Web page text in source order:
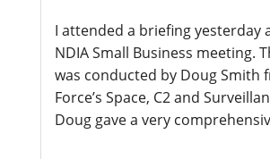
I attended a briefing yesterday
NDIA Small Business meeting.
was conducted by Doug Smith
Force’s Space, C2 and
Doug gave a very